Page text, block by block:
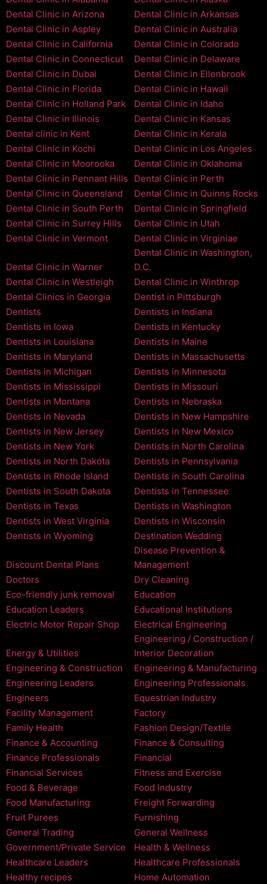
Dental Clinic in Arizona
Dental Clinic in Arkansas
Dental Clinic in Aspley
Dental Clinic in Australia
Dental Clinic in California
Dental Clinic in Colorado
Dental Clinic in Connecticut
Dental Clinic in Delaware
Dental Clinic in Dubai
Dental Clinic in Ellenbrook
Dental Clinic in Florida
Dental Clinic in Hawaii
Dental Clinic in Holland Park
Dental Clinic in Idaho
Dental Clinic in Illinois
Dental Clinic in Kansas
Dental clinic in Kent
Dental Clinic in Kerala
Dental Clinic in Kochi
Dental Clinic in Los Angeles
Dental Clinic in Moorooka
Dental Clinic in Oklahoma
Dental Clinic in Pennant Hills
Dental Clinic in Perth
Dental Clinic in Queensland
Dental Clinic in Quinns Rocks
Dental Clinic in South Perth
Dental Clinic in Springfield
Dental Clinic in Surrey Hills
Dental Clinic in Utah
Dental Clinic in Vermont
Dental Clinic in Virginiae
Dental Clinic in Warner
Dental Clinic in Washington,
D.C.
Dental Clinic in Westleigh
Dental Clinic in Winthrop
Dental Clinics in Georgia
Dentist in Pittsburgh
Dentists
Dentists in Indiana
Dentists in Iowa
Dentists in Kentucky
Dentists in Louisiana
Dentists in Maine
Dentists in Maryland
Dentists in Massachusetts
Dentists in Michigan
Dentists in Minnesota
Dentists in Mississippi
Dentists in Missouri
Dentists in Montana
Dentists in Nebraska
Dentists in Nevada
Dentists in New Hampshire
Dentists in New Jersey
Dentists in New Mexico
Dentists in New York
Dentists in North Carolina
Dentists in North Dakota
Dentists in Pennsylvania
Dentists in Rhode Island
Dentists in South Carolina
Dentists in South Dakota
Dentists in Tennessee
Dentists in Texas
Dentists in Washington
Dentists in West Virginia
Dentists in Wisconsin
Dentists in Wyoming
Destination Wedding
Discount Dental Plans
Disease Prevention &
Management
Doctors
Dry Cleaning
Eco-friendly junk removal
Education
Education Leaders
Educational Institutions
Electric Motor Repair Shop
Electrical Engineering
Energy & Utilities
Engineering / Construction /
Interior Decoration
Engineering & Construction
Engineering & Manufacturing
Engineering Leaders
Engineering Professionals
Engineers
Equestrian Industry
Facility Management
Factory
Family Health
Fashion Design/Textile
Finance & Accounting
Finance & Consulting
Finance Professionals
Financial
Financial Services
Fitness and Exercise
Food & Beverage
Food Industry
Food Manufacturing
Freight Forwarding
Fruit Purees
Furnishing
General Trading
General Wellness
Government/Private Service
Health & Wellness
Healthcare Leaders
Healthcare Professionals
Healthy recipes
Home Automation